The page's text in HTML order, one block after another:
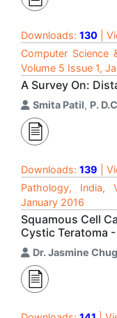
Downloads: 130 |
Computer Science
Volume 5 Issue 1,
A Survey On:
Smita Patil, P.
Downloads: 139 |
Pathology, India,
January 2016
Squamous Cell
Cystic Teratoma
Dr. Jasmine Chug